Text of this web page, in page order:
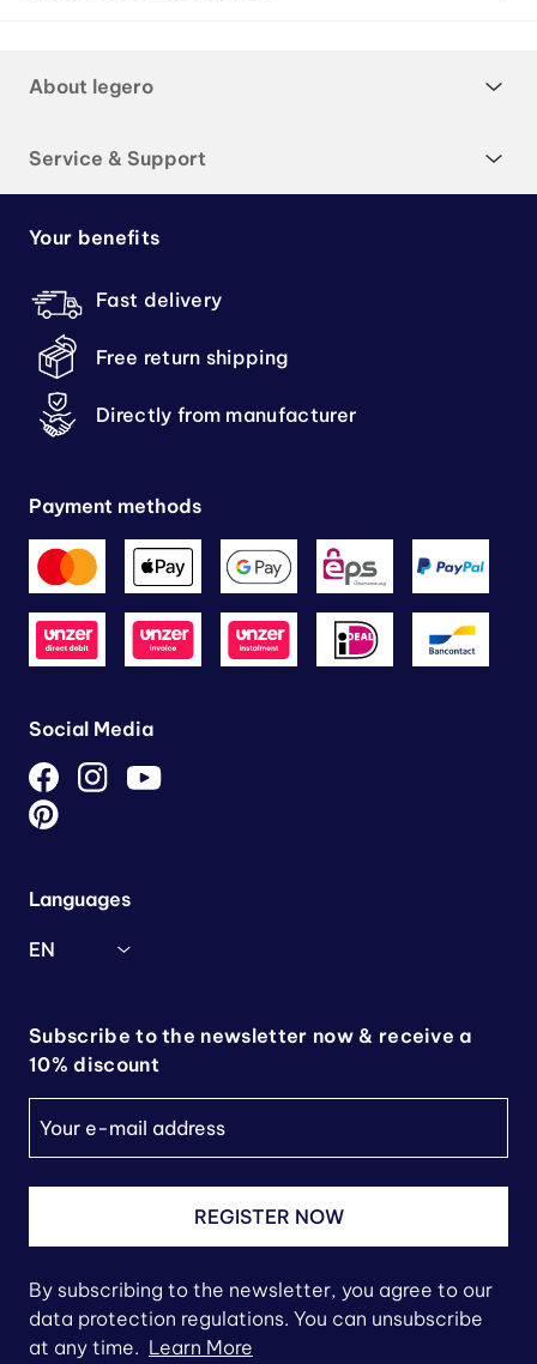
About legero
Service & Support
Your benefits
Fast delivery
Free return shipping
Directly from manufacturer
Payment methods
Social Media
Languages
EN
Subscribe to the newsletter now & receive a
10% discount
REGISTER NOW
By subscribing to the newsletter, you agree to our
data protection regulations. You can unsubscribe
at any time. Learn More